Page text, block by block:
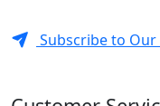
Subscribe to